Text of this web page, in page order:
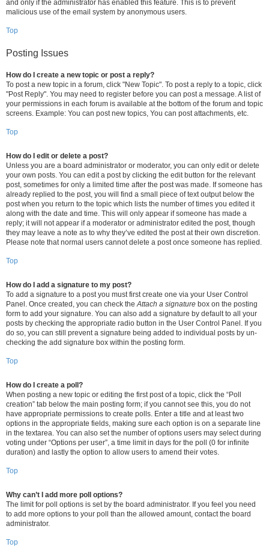
and only if the administrator has enabled this feature. This is to prevent
malicious use of the email system by anonymous users.
Top
Posting Issues
How do I create a new topic or post a reply?
To post a new topic in a forum, click "New Topic". To post a reply to a topic, click
"Post Reply". You may need to register before you can post a message. A list of
your permissions in each forum is available at the bottom of the forum and topic
screens. Example: You can post new topics, You can post attachments, etc.
Top
How do I edit or delete a post?
Unless you are a board administrator or moderator, you can only edit or delete
your own posts. You can edit a post by clicking the edit button for the relevant
post, sometimes for only a limited time after the post was made. If someone has
already replied to the post, you will find a small piece of text output below the
post when you return to the topic which lists the number of times you edited it
along with the date and time. This will only appear if someone has made a
reply; it will not appear if a moderator or administrator edited the post, though
they may leave a note as to why they’ve edited the post at their own discretion.
Please note that normal users cannot delete a post once someone has replied.
Top
How do I add a signature to my post?
To add a signature to a post you must first create one via your User Control
Panel. Once created, you can check theAttach a signature box on the posting
form to add your signature. You can also add a signature by default to all your
posts by checking the appropriate radio button in the User Control Panel. If you
do so, you can still prevent a signature being added to individual posts by un-
checking the add signature box within the posting form.
Top
How do I create a poll?
When posting a new topic or editing the first post of a topic, click the “Poll
creation” tab below the main posting form; if you cannot see this, you do not
have appropriate permissions to create polls. Enter a title and at least two
options in the appropriate fields, making sure each option is on a separate line
in the textarea. You can also set the number of options users may select during
voting under “Options per user”, a time limit in days for the poll (0 for infinite
duration) and lastly the option to allow users to amend their votes.
Top
Why can’t I add more poll options?
The limit for poll options is set by the board administrator. If you feel you need
to add more options to your poll than the allowed amount, contact the board
administrator.
Top